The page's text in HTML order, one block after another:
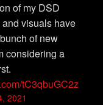
of my DSD
visuals have
of new
considering a
tC3qbuGC2z
2021